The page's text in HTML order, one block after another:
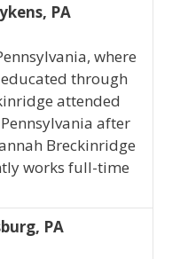
PA
where
through
attended
after
Breckinridge
works full-time
PA